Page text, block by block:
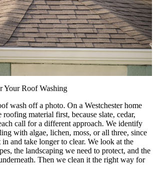
Your Roof Washing
wash off a photo. On a Westchester home
material first, because slate, cedar,
call for a different approach. We identify
with algae, lichen, moss, or all three, since
and take longer to clear. We look at the
the landscaping we need to protect, and the
Then we clean it the right way for